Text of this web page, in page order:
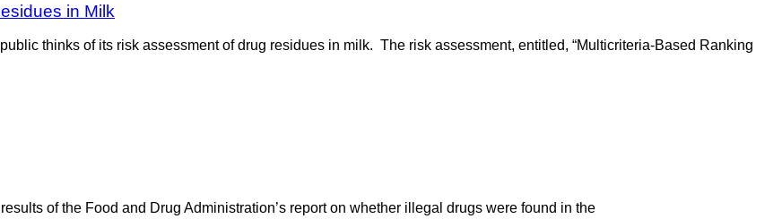
in Milk
thinks of its risk assessment of drug residues in milk. The risk assessment, entitled, “Multicriteria-Based Ranking
of the Food and Drug Administration’s report on whether illegal drugs were found in the